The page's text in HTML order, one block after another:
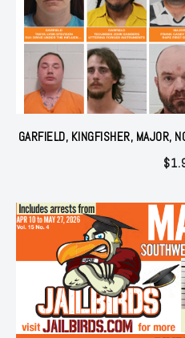
GARFIELD, KINGFISHER, MAJOR,
$